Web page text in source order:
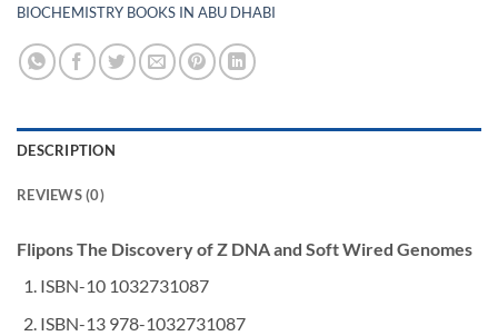
BIOCHEMISTRY BOOKS IN ABU DHABI
DESCRIPTION
REVIEWS (0)
Flipons The Discovery of Z DNA and Soft Wired Genomes
ISBN-10 1032731087
ISBN-13 978-1032731087